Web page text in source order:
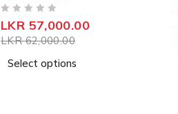
LKR62,000.00
LKR 57,000.00
Select options